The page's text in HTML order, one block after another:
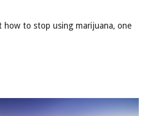
how to stop using marijuana, one